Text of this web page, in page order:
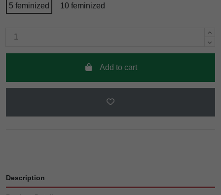
5 feminized 10 feminized
Add to cart
Description